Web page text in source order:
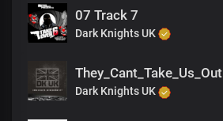
07 Track 7
Dark Knights UK
They_Cant_Take_Us_Out
Dark Knights UK